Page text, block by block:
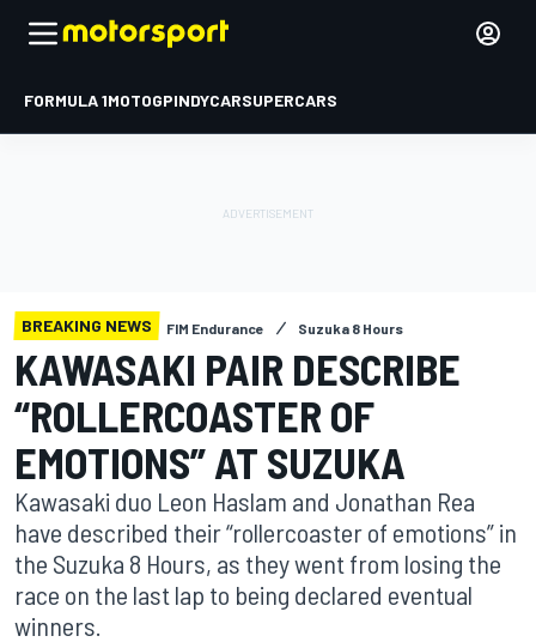
FORMULA 1MOTOGPINDYCARSUPERCARS
BREAKING NEWS FIM Endurance Suzuka 8 Hours
KAWASAKI PAIR DESCRIBE
“ROLLERCOASTER OF
EMOTIONS” AT SUZUKA
Kawasaki duo Leon Haslam and Jonathan Rea
have described their “rollercoaster of emotions” in
the Suzuka 8 Hours, as they went from losing the
race on the last lap to being declared eventual
winners.